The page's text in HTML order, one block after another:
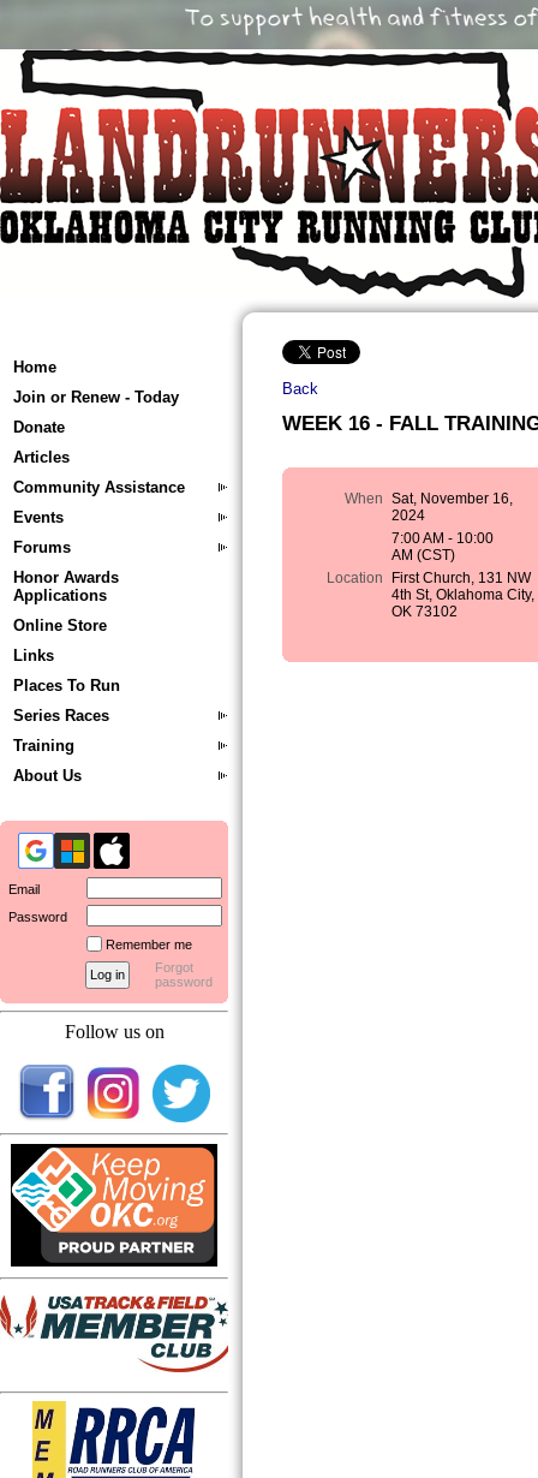
Home
Join or Renew - Today
Donate
Articles
Community Assistance
Events
Forums
Honor Awards
Applications
Online Store
Links
Places To Run
Series Races
Training
About Us
Email
Password
Remember me
Forgot
password
Follow us on
Back
WEEK 16 - FALL
When Sat, November 16,
2024
7:00 AM - 10:00
AM (CST)
Location
First Church, 131 NW
4th St, Oklahoma City,
OK 73102